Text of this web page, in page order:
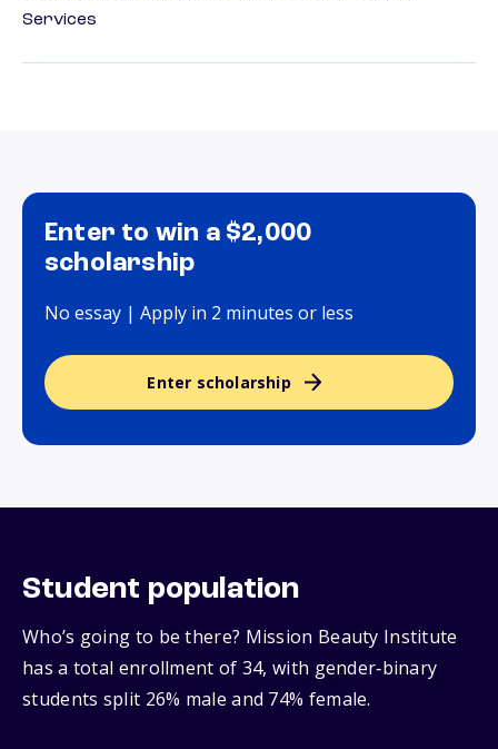
Services
Enter to win a $2,000
scholarship
No essay | Apply in 2 minutes or less
Enter scholarship
Student population
Who’s going to be there? Mission Beauty Institute
has a total enrollment of 34, with gender‑binary
students split 26% male and 74% female.